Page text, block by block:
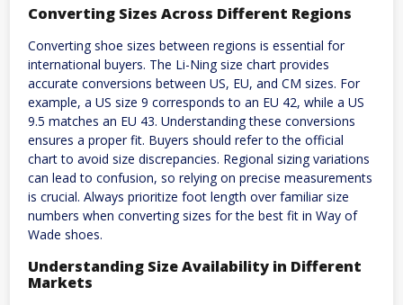
Converting Sizes Across Different Regions
Converting shoe sizes between regions is essential for
international buyers. The Li-Ning size chart provides
accurate conversions between US, EU, and CM sizes. For
example, a US size 9 corresponds to an EU 42, while a US
9.5 matches an EU 43. Understanding these conversions
ensures a proper fit. Buyers should refer to the official
chart to avoid size discrepancies. Regional sizing variations
can lead to confusion, so relying on precise measurements
is crucial. Always prioritize foot length over familiar size
numbers when converting sizes for the best fit in Way of
Wade shoes.
Understanding Size Availability in Different
Markets